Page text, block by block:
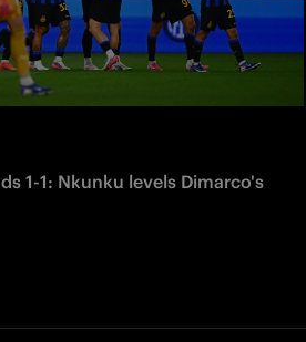
1-1: Nkunku levels Dimarco's